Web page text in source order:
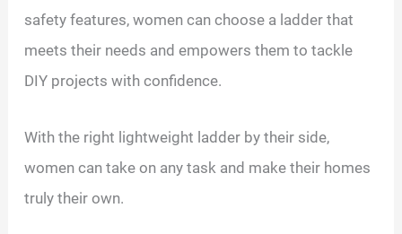
safety features, women can choose a ladder that
meets their needs and empowers them to tackle
DIY projects with confidence.
With the right lightweight ladder by their side,
women can take on any task and make their homes
truly their own.